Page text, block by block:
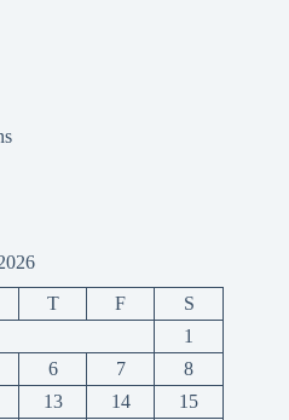
T F
S
1
6 7
8
13 14 15